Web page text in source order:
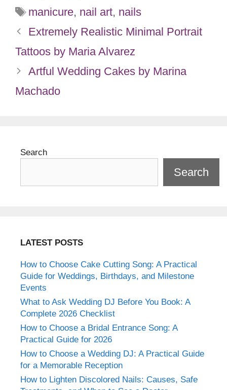
Tags
manicure, nail art, nails
Extremely Realistic Minimal Portrait
Tattoos by Maria Alvarez
Artful Wedding Cakes by Marina
Machado
Search
Search
LATEST POSTS
How to Choose Cake Cutting Song: A Practical
Guide for Weddings, Birthdays, and Milestone
Events
What to Ask Wedding DJ Before You Book: A
Complete 2026 Checklist
How to Choose a Bridal Entrance Song: A
Practical Guide for 2026
How to Choose a Wedding DJ: A Practical Guide
for a Memorable Reception
How to Lighten Discolored Nails: Causes, Safe